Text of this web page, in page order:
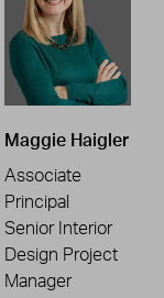
Maggie Haigler
Associate
Principal
Senior Interior
Design Project
Manager